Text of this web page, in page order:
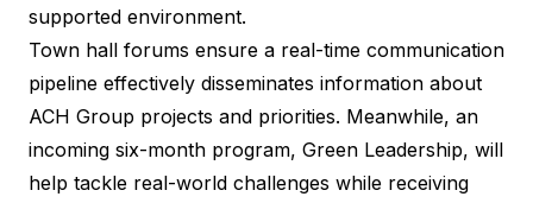
supported environment.
Town hall forums ensure a real-time communication
pipeline effectively disseminates information about
ACH Group projects and priorities. Meanwhile, an
incoming six-month program, Green Leadership, will
help tackle real-world challenges while receiving